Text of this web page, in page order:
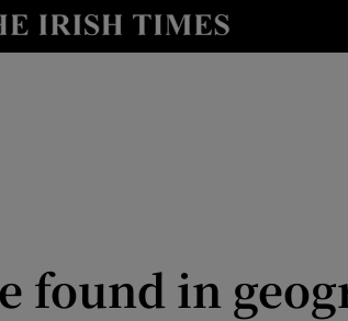
Show Technology sub sections
in